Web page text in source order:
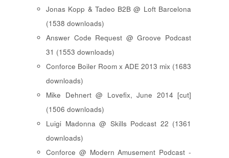
Jonas Kopp & Tadeo B2B @ Loft Barcelona
(1538 downloads)
Answer Code Request @ Groove Podcast
31 (1553 downloads)
Conforce Boiler Room x ADE 2013 mix (1683
downloads)
Mike Dehnert @ Lovefix, June 2014 [cut]
(1506 downloads)
Luigi Madonna @ Skills Podcast 22 (1361
downloads)
Conforce @ Modern Amusement Podcast -